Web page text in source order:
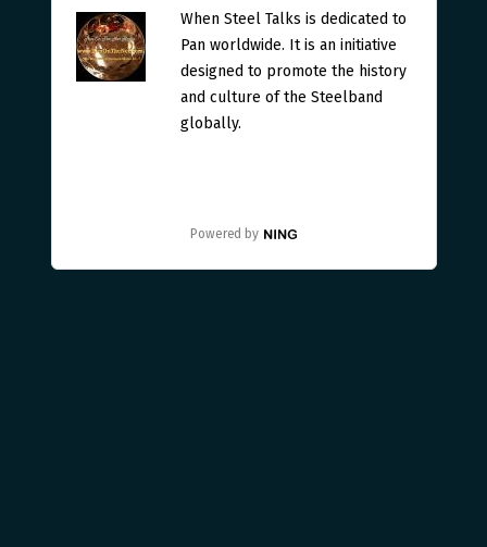
When Steel Talks is dedicated to
Pan worldwide. It is an initiative
designed to promote the history
and culture of the Steelband
globally.
Powered by